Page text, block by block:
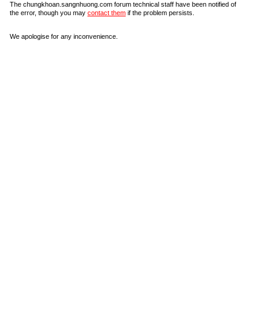
The chungkhoan.sangnhuong.com forum technical staff have been notified of
the error, though you may contact them if the problem persists.
We apologise for any inconvenience.